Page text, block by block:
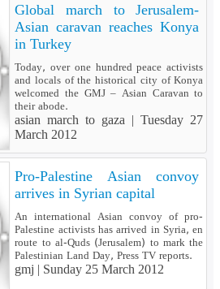
Global march to Jerusalem-
Asian caravan reaches Konya
in Turkey
Today, over one hundred peace activists
and locals of the historical city of Konya
welcomed the GMJ – Asian Caravan to
their abode.
asian march to gaza |Tuesday 27
March 2012
Pro-Palestine Asian convoy
arrives in Syrian capital
An international Asian convoy of pro-
Palestine activists has arrived in Syria, en
route to al-Quds (Jerusalem) to mark the
Palestinian Land Day, Press TV reports.
gmj | Sunday 25 March 2012